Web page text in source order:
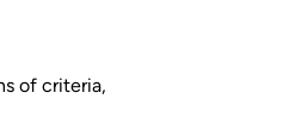
of criteria,